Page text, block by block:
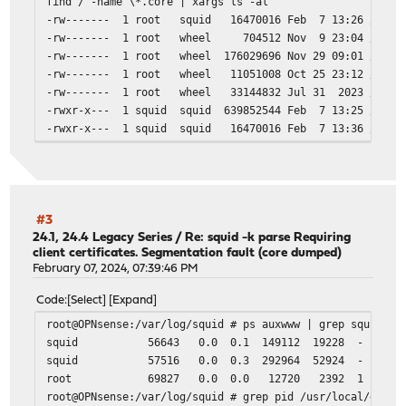
acl Safe_ports port 80 # http
acl Safe_ports port 443 # https
acl Safe_ports port 5228-5230 # unknown
acl CONNECT method CONNECT
# ICAP SETTINGS
# disable icap
icap_enable off
# Authentication Settings
# Google Suite Filter
# quick_abort_max 0 KB
# we recommend first tuning the read_timeout,
# request_timeout, persistent_request_timeout and
happy_eyeballs_connect_timeout 30 # default 250
pconn_lifetime 60 seconds # default 0
-rw------- 1 root squid 16470016 Feb 7 13:26 /usr/
-rw------- 1 root wheel 704512 Nov 9 23:04 /usr/
-rw------- 1 root wheel 176029696 Nov 29 09:01 /usr/
-rw------- 1 root wheel 11051008 Oct 25 23:12 /usr/
-rw------- 1 root wheel 33144832 Jul 31 2023 /var/
-rwxr-x--- 1 squid squid 639852544 Feb 7 13:25 /var/
-rwxr-x--- 1 squid squid 16470016 Feb 7 13:36 /var/
#3
24.1, 24.4 Legacy Series /Re: squid -k parse Requiring
client certificates. Segmentation fault (core dumped)
February 07, 2024, 07:39:46 PM
Code Select Expand
root@OPNsense:/var/log/squid # ps auxwww | grep squid
squid 56643 0.0 0.1 149112 19228 - Is
squid 57516 0.0 0.3 292964 52924 - S
root 69827 0.0 0.0 12720 2392 1 S+
root@OPNsense:/var/log/squid # grep pid /usr/local/etc/